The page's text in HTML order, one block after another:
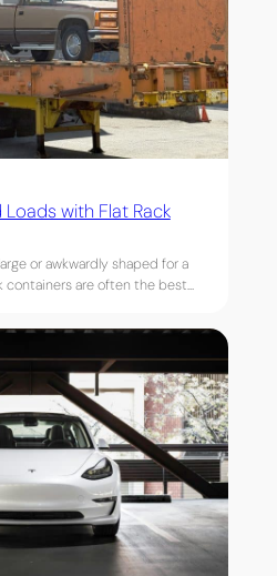
with Flat Rack
or awkwardly shaped for a
containers are often the best…